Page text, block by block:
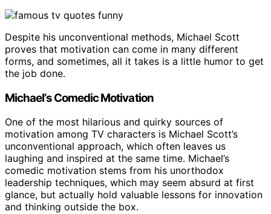
Despite his unconventional methods, Michael Scott
proves that motivation can come in many different
forms, and sometimes, all it takes is a little humor to get
the job done.
Michael’s Comedic Motivation
One of the most hilarious and quirky sources of
motivation among TV characters is Michael Scott’s
unconventional approach, which often leaves us
laughing and inspired at the same time. Michael’s
comedic motivation stems from his unorthodox
leadership techniques, which may seem absurd at first
glance, but actually hold valuable lessons for innovation
and thinking outside the box.